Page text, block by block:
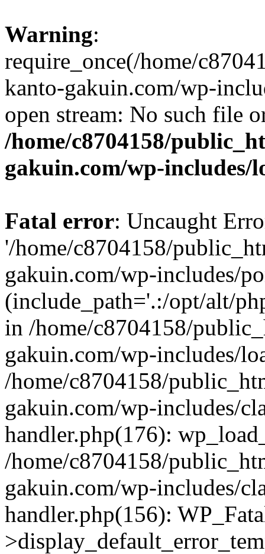
Warning:
require_once(/home/
kanto-gakuin.com/wp-
open stream: No such file
/home/c8704158/
gakuin.com/wp-includes/
Fatal error: Uncaught
'/home/c8704158/
gakuin.com/wp-includes/
(include_path='.:/opt/alt/
in /home/c8704158/
gakuin.com/wp-includes/
/home/c8704158/
gakuin.com/wp-includes/
handler.php(176):
/home/c8704158/
gakuin.com/wp-includes/
handler.php(156):